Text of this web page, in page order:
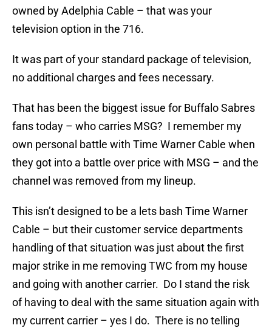
owned by Adelphia Cable – that was your
television option in the 716.
It was part of your standard package of television,
no additional charges and fees necessary.
That has been the biggest issue for Buffalo Sabres
fans today – who carries MSG? I remember my
own personal battle with Time Warner Cable when
they got into a battle over price with MSG – and the
channel was removed from my lineup.
This isn’t designed to be a lets bash Time Warner
Cable – but their customer service departments
handling of that situation was just about the first
major strike in me removing TWC from my house
and going with another carrier. Do I stand the risk
of having to deal with the same situation again with
my current carrier – yes I do. There is no telling